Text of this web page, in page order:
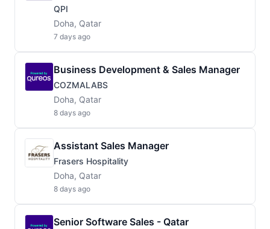
QPI
Doha, Qatar
7 days ago
Business Development & Sales Manager
COZMALABS
Doha, Qatar
8 days ago
Assistant Sales Manager
Frasers Hospitality
Doha, Qatar
8 days ago
Senior Software Sales - Qatar